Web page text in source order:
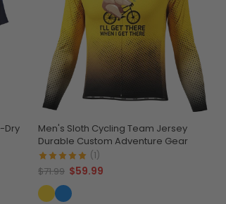
Dry
Men's Sloth Cycling Team Jersey
Durable Custom Adventure Gear
(1)
$71.99 $59.99